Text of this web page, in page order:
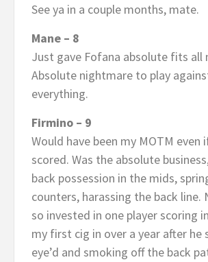
See ya in a couple months, mate.
Mane – 8
Just gave Fofana absolute fits all
Absolute nightmare to play
everything.
Firmino – 9
Would have been my MOTM even
scored. Was the absolute
back possession in the mids,
counters, harassing the back line.
so invested in one player scoring
my first cig in over a year after he
eye’d and smoking off the back